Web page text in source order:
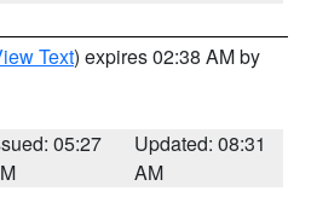
Text) expires 02:38 AM by
05:27
Updated: 08:31
AM